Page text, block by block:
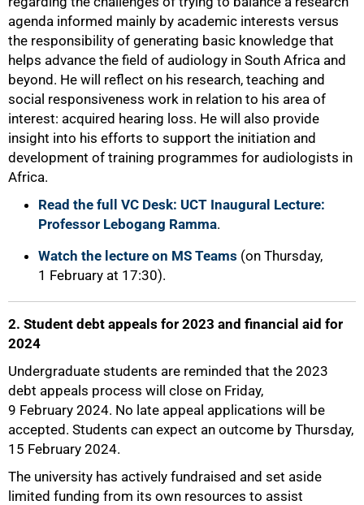
agenda informed mainly by academic interests versus
the responsibility of generating basic knowledge that
helps advance the field of audiology in South Africa and
beyond. He will reflect on his research, teaching and
social responsiveness work in relation to his area of
interest: acquired hearing loss. He will also provide
insight into his efforts to support the initiation and
development of training programmes for audiologists in
Africa.
Read the full VC Desk: UCT Inaugural Lecture:
Professor Lebogang Ramma.
Watch the lecture on MS Teams (on Thursday,
1 February at 17:30).
2. Student debt appeals for 2023 and financial aid for
2024
Undergraduate students are reminded that the 2023
debt appeals process will close on Friday,
9 February 2024. No late appeal applications will be
accepted. Students can expect an outcome by Thursday,
15 February 2024.
The university has actively fundraised and set aside
limited funding from its own resources to assist